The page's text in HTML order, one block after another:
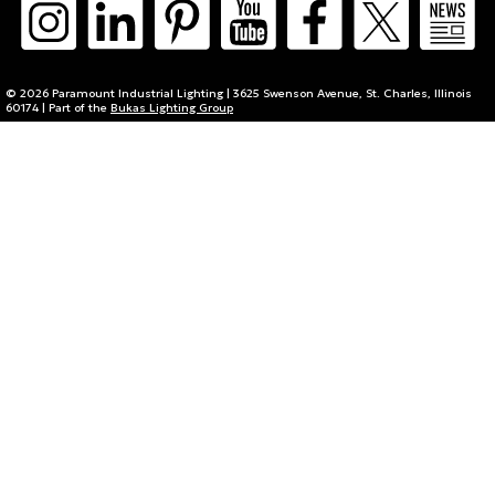
© 2026 Paramount Industrial Lighting | 3625 Swenson Avenue, St. Charles, Illinois
60174 | Part of the Bukas Lighting Group